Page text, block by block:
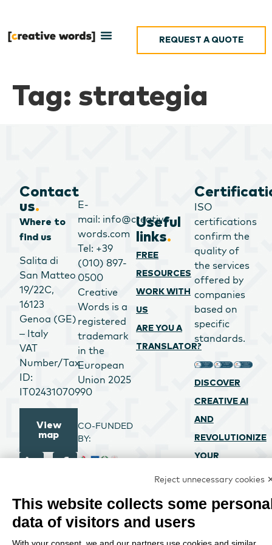
REQUEST A QUOTE
Tag: strategia
Contact
us.
Where to
find us
Salita di
San Matteo
19/22C,
16123
Genoa (GE)
– Italy
VAT
Number/Tax
ID:
IT02431070990
View
map
E-
mail: info@creative-
words.com
Tel: +39
(010) 897-
0500
Creative
Words is a
registered
trademark
in the
European
Union 2025
CO-FUNDED
BY:
WORDS SRL
PROJECT CO-
FUNDED BY
Useful
links.
FREE
RESOURCES
WORK WITH
US
ARE YOU A
TRANSLATOR?
ISO
certifications
confirm the
quality of
the services
offered by
companies
based on
specific
standards.
DISCOVER
CREATIVE AI
AND
REVOLUTIONIZE
YOUR
Reject unnecessary cookies
This website collects some
data of visitors and users